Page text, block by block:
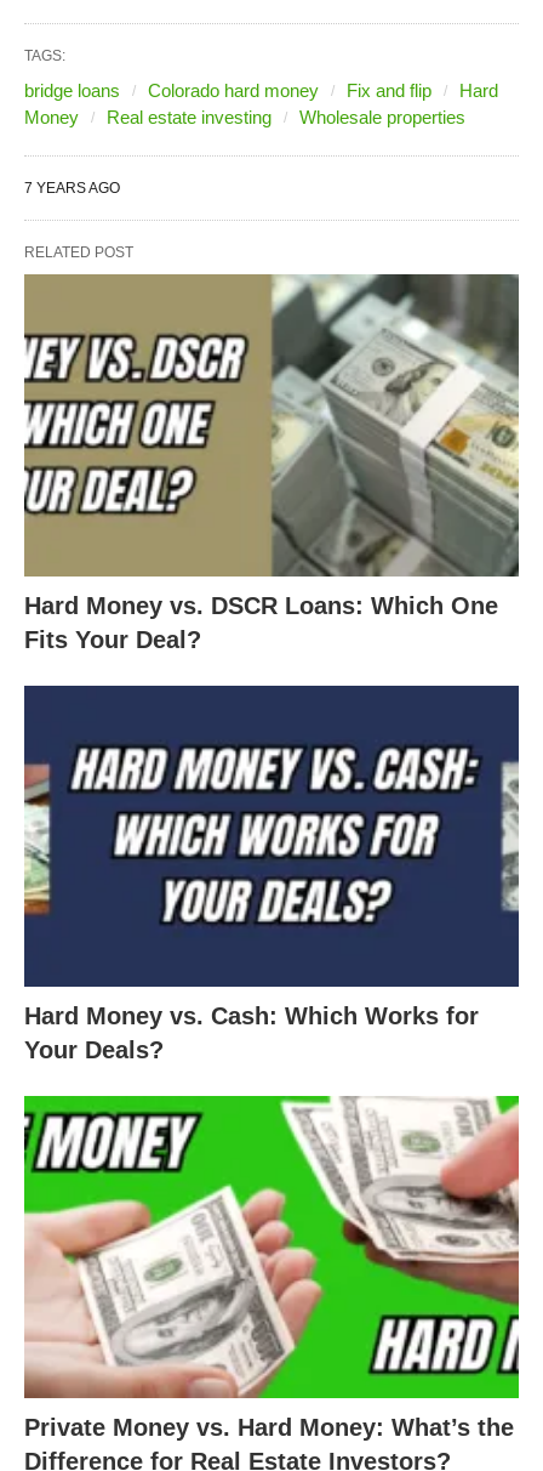
TAGS:
bridge loans Colorado hard money Fix and flip
Hard
Money
Real estate investing Wholesale properties
7 YEARS AGO
RELATED POST
Hard Money vs. DSCR Loans: Which One
Fits Your Deal?
Hard Money vs. Cash: Which Works for
Your Deals?
Private Money vs. Hard Money: What’s the
Difference for Real Estate Investors?